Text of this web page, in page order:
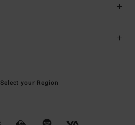
Select your Region